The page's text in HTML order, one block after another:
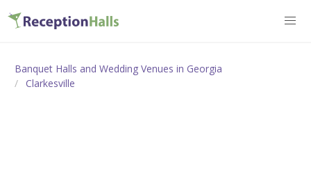
Banquet Halls and Wedding Venues in Georgia
Clarkesville